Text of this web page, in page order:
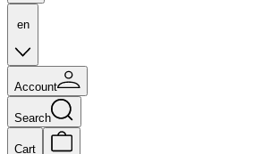
en
Account
Search
Cart